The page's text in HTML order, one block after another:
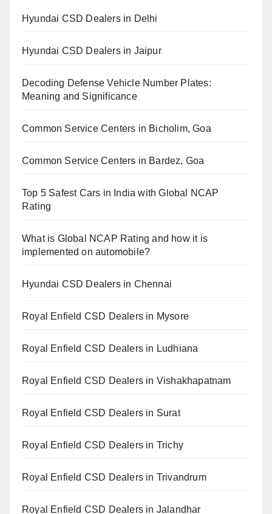
Hyundai CSD Dealers in Delhi
Hyundai CSD Dealers in Jaipur
Decoding Defense Vehicle Number Plates:
Meaning and Significance
Common Service Centers in Bicholim, Goa
Common Service Centers in Bardez, Goa
Top 5 Safest Cars in India with Global NCAP
Rating
What is Global NCAP Rating and how it is
implemented on automobile?
Hyundai CSD Dealers in Chennai
Royal Enfield CSD Dealers in Mysore
Royal Enfield CSD Dealers in Ludhiana
Royal Enfield CSD Dealers in Vishakhapatnam
Royal Enfield CSD Dealers in Surat
Royal Enfield CSD Dealers in Trichy
Royal Enfield CSD Dealers in Trivandrum
Royal Enfield CSD Dealers in Jalandhar